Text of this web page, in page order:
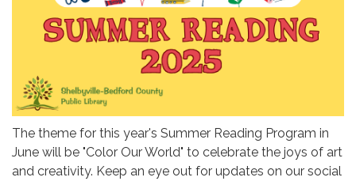
The theme for this year's Summer Reading Program in
June will be "Color Our World" to celebrate the joys of art
and creativity. Keep an eye out for updates on our social